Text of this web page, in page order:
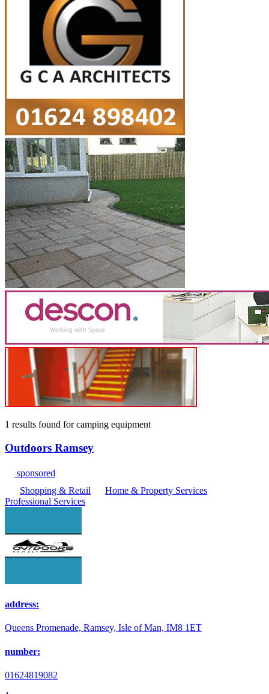
1 results found forcamping equipment
Outdoors Ramsey
sponsored
Shopping & Retail
Home & Property Services
Professional Services
address:
Queens Promenade, Ramsey, Isle of Man, IM8 1ET
number:
01624819082